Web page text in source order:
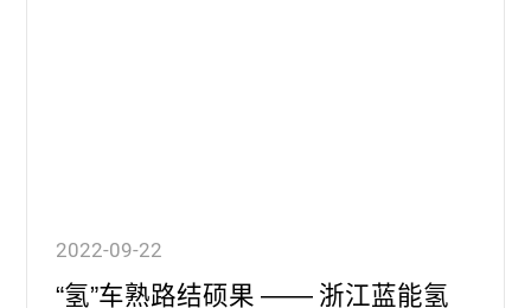
2022-09-22
“氢”车熟路结硕果 —— 浙江蓝能氢